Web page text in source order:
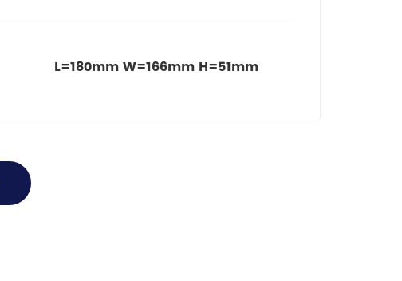
L=180mm W=166mm H=51mm